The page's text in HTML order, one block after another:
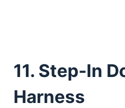
11. Step-In
Harness